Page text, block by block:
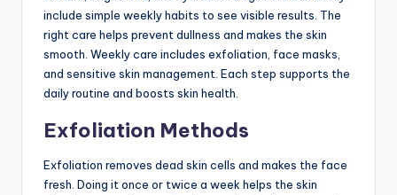
include simple weekly habits to see visible results. The
right care helps prevent dullness and makes the skin
smooth. Weekly care includes exfoliation, face masks,
and sensitive skin management. Each step supports the
daily routine and boosts skin health.
Exfoliation Methods
Exfoliation removes dead skin cells and makes the face
fresh. Doing it once or twice a week helps the skin